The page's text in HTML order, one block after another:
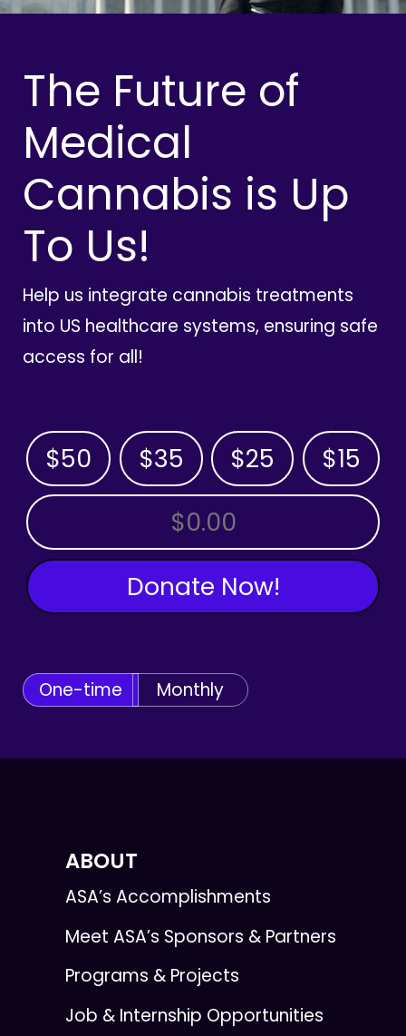
The Future of
Medical
Cannabis is Up
To Us!
Help us integrate cannabis treatments
into US healthcare systems, ensuring safe
access for all!
$50 $35 $25 $15
OTHER AMOUNT
Donate Now!
One-time Monthly
ABOUT
ASA’s Accomplishments
Meet ASA’s Sponsors & Partners
Programs & Projects
Job & Internship Opportunities